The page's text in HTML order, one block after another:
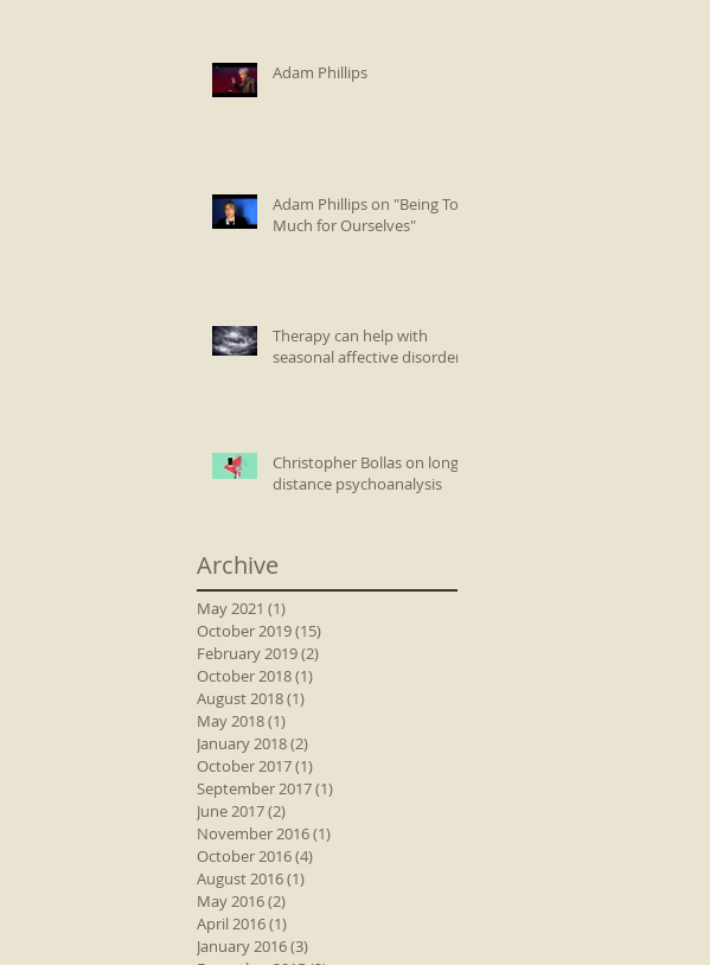
Adam Phillips
Adam Phillips on "Being Too
Much for Ourselves"
Therapy can help with
seasonal affective disorder
Christopher Bollas on long-
distance psychoanalysis
Archive
May 2021 (1)
October 2019(15)
February 2019(2)
October 2018(1)
August 2018(1)
May 2018(1)
January 2018(2)
October 2017(1)
September 2017(1)
June 2017(2)
November 2016(1)
October 2016(4)
August 2016(1)
May 2016(2)
April 2016(1)
January 2016(3)